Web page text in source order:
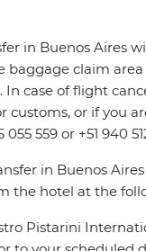
in Buenos Aires
claim
case of flight
or if you
559 or +51 940
in Buenos
the hotel at the
Pistarini